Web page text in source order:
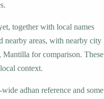
together with local names
nearby areas, with nearby city
Mantilla for comparison. These
context.
adhan reference and some